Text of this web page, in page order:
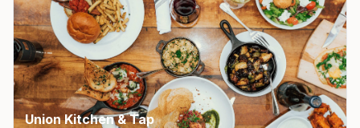
Union Kitchen & Tap